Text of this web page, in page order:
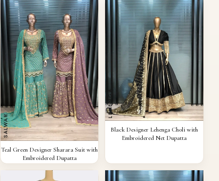
SALWAR
QUICK VIEW
Teal Green Designer Sharara Suit with
Embroidered Dupatta
LEHENGA
QUICK VIEW
Black Designer Lehenga Choli with
Embroidered Net Dupatta